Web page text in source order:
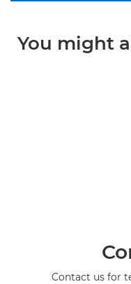
You might
Contact us for